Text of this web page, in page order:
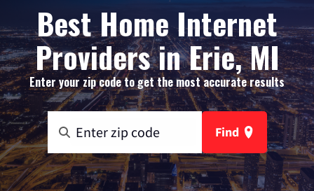
Best Home Internet
Providers in Erie, MI
Enter your zip code to get the most accurate results
Find